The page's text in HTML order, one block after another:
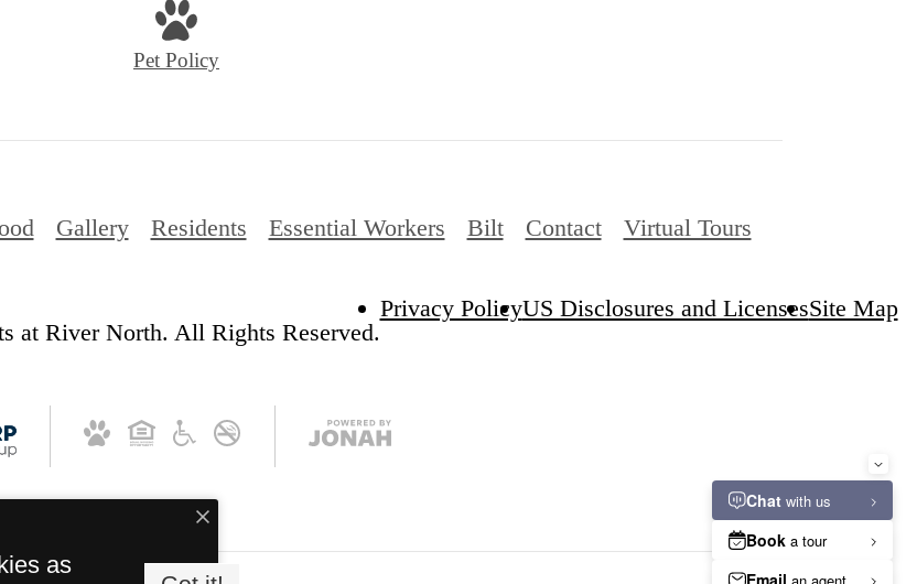
Pet Policy
Gallery Residents Essential Workers Bilt Contact Virtual Tours
at River North. All Rights Reserved.
Privacy PolicyUS Disclosures and LicensesSite Map
as